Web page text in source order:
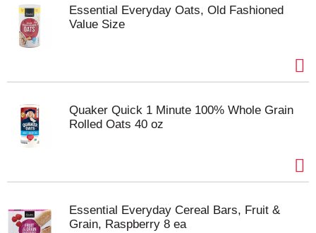
Essential Everyday Oats, Old Fashioned
Value Size
Quaker Quick 1 Minute 100% Whole Grain
Rolled Oats 40 oz
Essential Everyday Cereal Bars, Fruit &
Grain, Raspberry 8 ea